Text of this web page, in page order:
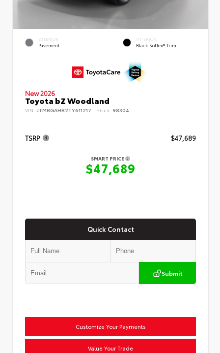
EXTERIOR
Pavement
INTERIOR
Black SofTex® Trim
New 2026
Toyota bZ Woodland
VIN: JTMBGAHB2TY611217 Stock: 98304
TSRP $47,689
SMART PRICE
$47,689
Quick Contact
Submit
Customize Your Payments
Value Your Trade